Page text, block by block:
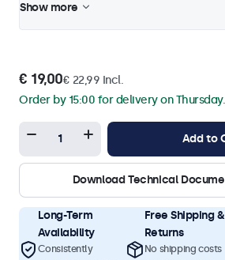
Show more
€ 19,00€ 22,99 Incl.
Order by 15:00 for delivery on Thursday.
Add to
Download Technical
Long-Term
Availability
Consistently
Free Shipping &
Returns
No shipping costs